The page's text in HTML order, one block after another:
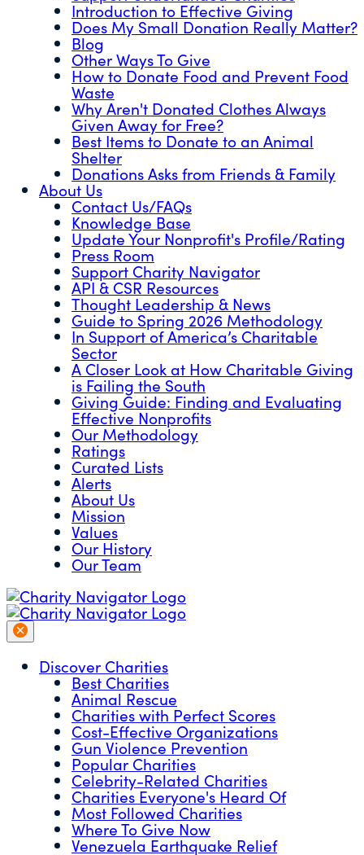
Introduction to Effective Giving
Does My Small Donation Really Matter?
Blog
Other Ways To Give
How to Donate Food and Prevent Food
Waste
Why Aren't Donated Clothes Always
Given Away for Free?
Best Items to Donate to an Animal
Shelter
Donations Asks from Friends & Family
About Us
Contact Us/FAQs
Knowledge Base
Update Your Nonprofit's Profile/Rating
Press Room
Support Charity Navigator
API & CSR Resources
Thought Leadership & News
Guide to Spring 2026 Methodology
In Support of America’s Charitable
Sector
A Closer Look at How Charitable Giving
is Failing the South
Giving Guide: Finding and Evaluating
Effective Nonprofits
Our Methodology
Ratings
Curated Lists
Alerts
About Us
Mission
Values
Our History
Our Team
Discover Charities
Best Charities
Animal Rescue
Charities with Perfect Scores
Cost-Effective Organizations
Gun Violence Prevention
Popular Charities
Celebrity-Related Charities
Charities Everyone's Heard Of
Most Followed Charities
Where To Give Now
Venezuela Earthquake Relief